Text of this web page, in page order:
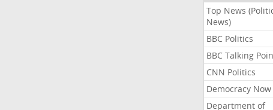
Top News
News)
BBC Politics
BBC Talking
CNN Politics
Democracy Now
Department of